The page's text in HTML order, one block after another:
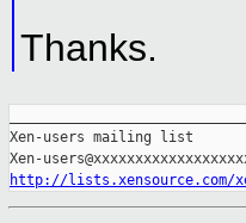
Thanks.
Xen-users mailing list
http://lists.xensource.com/